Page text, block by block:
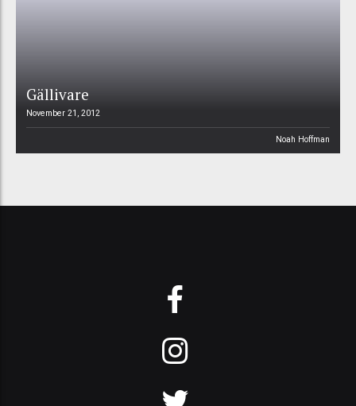
Gällivare
November 21, 2012
Noah Hoffman